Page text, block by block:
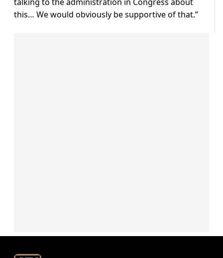
this… We would obviously be supportive of that.”